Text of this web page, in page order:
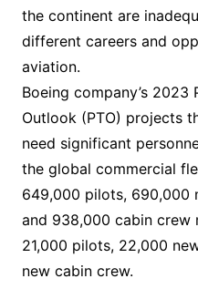
the continent are
different careers and
aviation.
Boeing company’s 2023
Outlook (PTO) projects
need significant
the global commercial
649,000 pilots, 690,000
and 938,000 cabin crew
21,000 pilots, 22,000
new cabin crew.